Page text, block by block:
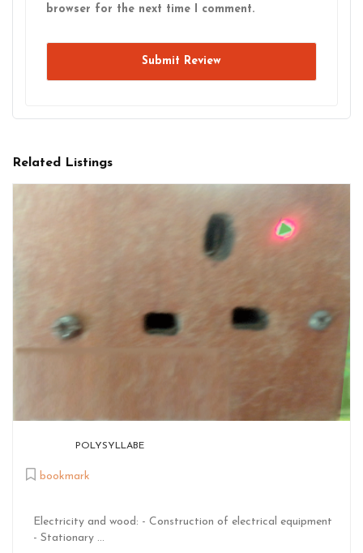
browser for the next time I comment.
Related Listings
POLYSYLLABE
bookmark
Electricity and wood: - Construction of electrical equipment
- Stationary ...